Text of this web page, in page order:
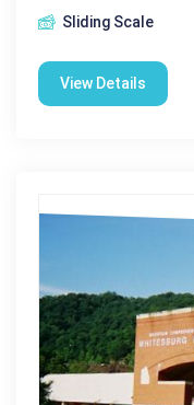
Sliding Scale
View Details